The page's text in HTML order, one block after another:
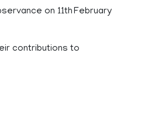
on 11th February
contributions to